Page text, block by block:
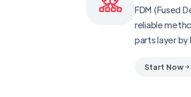
FDM (Fused
reliable
parts layer by
Start Now